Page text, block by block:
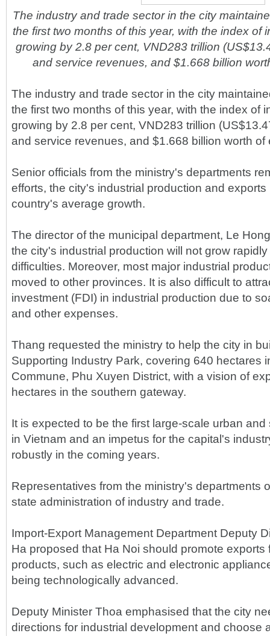
The industry and trade sector in the city
the first two months of this year, with the index of
growing by 2.8 per cent, VND283 trillion
and service revenues, and $1.668 billion
The industry and trade sector in the city
the first two months of this year, with the index of
growing by 2.8 per cent, VND283 trillion
and service revenues, and $1.668 billion worth of
Senior officials from the ministry's departments
efforts, the city's industrial production and
country's average growth.
The director of the municipal department, Le
the city's industrial production will not grow
difficulties. Moreover, most major industrial
moved to other provinces. It is also difficult to
investment (FDI) in industrial production due to
and other expenses.
Thang requested the ministry to help the city in
Supporting Industry Park, covering 640 hectares
Commune, Phu Xuyen District, with a vision of
hectares in the southern gateway.
It is expected to be the first large-scale urban
in Vietnam and an impetus for the capital's
robustly in the coming years.
Representatives from the ministry's departments
state administration of industry and trade.
Import-Export Management Department Deputy
Ha proposed that Ha Noi should promote
products, such as electric and electronic
being technologically advanced.
Deputy Minister Thoa emphasised that the city
directions for industrial development and choose